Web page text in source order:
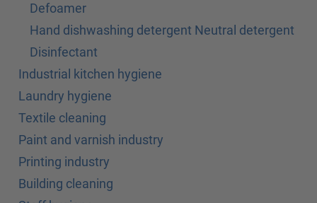
Defoamer
Hand dishwashing detergent Neutral detergent
Disinfectant
Industrial kitchen hygiene
Laundry hygiene
Textile cleaning
Paint and varnish industry
Printing industry
Building cleaning